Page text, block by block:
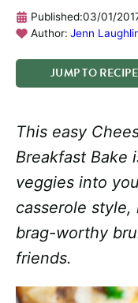
Published:03/01/
Author: Jenn
JUMPTORECIPE
This easy
Breakfast Bake
veggies into
casserole style,
brag-worthy
friends.